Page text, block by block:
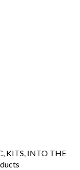
, KITS, INTO THE